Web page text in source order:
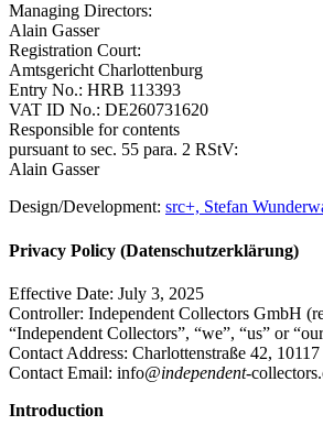
Managing Directors:
Alain Gasser
Registration Court:
Amtsgericht Charlottenburg
Entry No.: HRB 113393
VAT ID No.: DE260731620
Responsible for contents
pursuant to sec. 55 para. 2 RStV:
Alain Gasser
Design/Development: src+, Stefan
Privacy Policy (Datenschutzerklärung)
Effective Date: July 3, 2025
Controller: Independent Collectors GmbH
“Independent Collectors”, “we”, “us” or
Contact Address: Charlottenstraße 42,
Contact Email: info@independent-
Introduction